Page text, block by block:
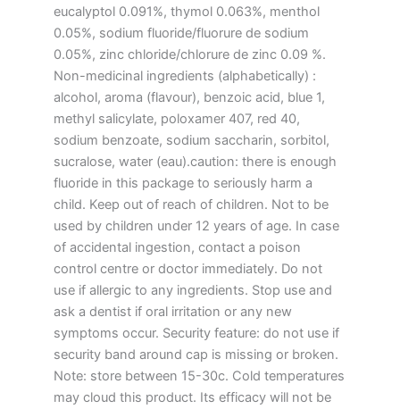
eucalyptol 0.091%, thymol 0.063%, menthol
0.05%, sodium fluoride/fluorure de sodium
0.05%, zinc chloride/chlorure de zinc 0.09 %.
Non-medicinal ingredients (alphabetically) :
alcohol, aroma (flavour), benzoic acid, blue 1,
methyl salicylate, poloxamer 407, red 40,
sodium benzoate, sodium saccharin, sorbitol,
sucralose, water (eau).caution: there is enough
fluoride in this package to seriously harm a
child. Keep out of reach of children. Not to be
used by children under 12 years of age. In case
of accidental ingestion, contact a poison
control centre or doctor immediately. Do not
use if allergic to any ingredients. Stop use and
ask a dentist if oral irritation or any new
symptoms occur. Security feature: do not use if
security band around cap is missing or broken.
Note: store between 15-30c. Cold temperatures
may cloud this product. Its efficacy will not be